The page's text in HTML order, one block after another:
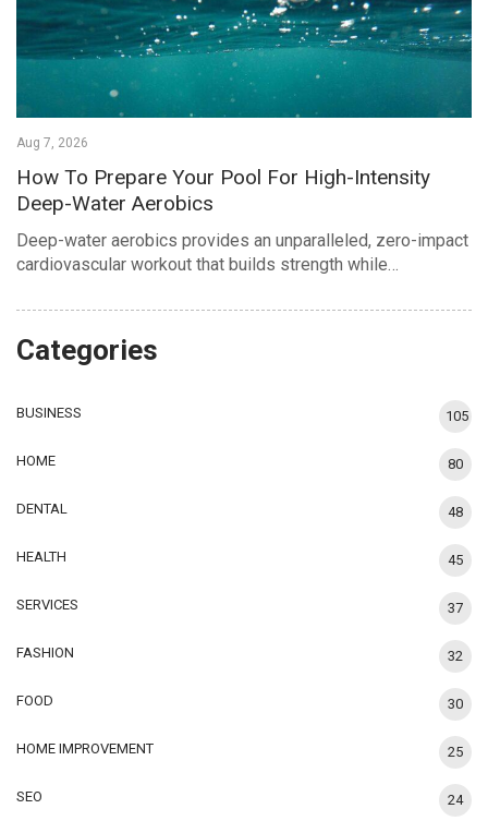
Aug 7, 2026
How To Prepare Your Pool For High-Intensity
Deep-Water Aerobics
Deep-water aerobics provides an unparalleled, zero-impact
cardiovascular workout that builds strength while…
Categories
BUSINESS 105
HOME 80
DENTAL 48
HEALTH 45
SERVICES 37
FASHION 32
FOOD 30
HOME IMPROVEMENT 25
SEO 24